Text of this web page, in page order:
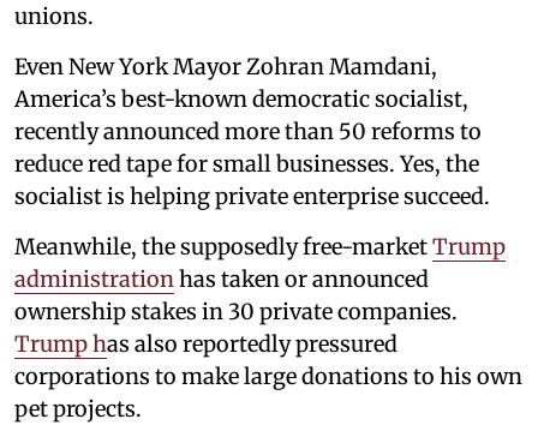
unions.
Even New York Mayor Zohran Mamdani,
America’s best-known democratic socialist,
recently announced more than 50 reforms to
reduce red tape for small businesses. Yes, the
socialist is helping private enterprise succeed.
Meanwhile, the supposedly free-marketTrump
administrationhas taken or announced
ownership stakes in 30 private companies.
Trump has also reportedly pressured
corporations to make large donations to his own
pet projects.